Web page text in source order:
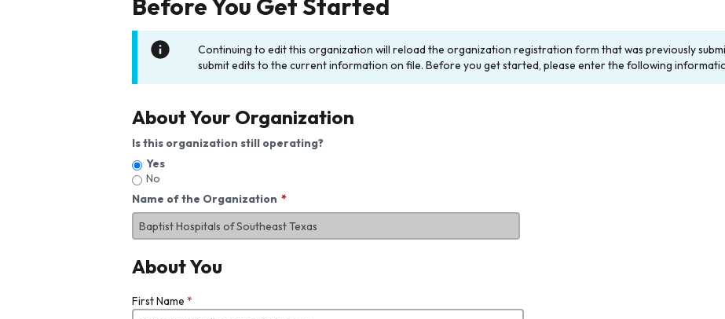
Before You Get Started
Continuing to edit this organization will reload the organization registration form that was previously
submit edits to the current information on file. Before you get started, please enter the following
About Your Organization
Is this organization still operating?
Yes
No
Name of the Organization
About You
First Name *